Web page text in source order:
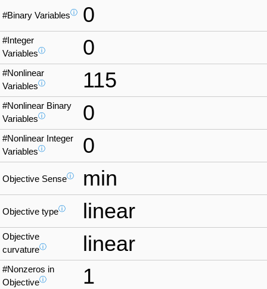
#Binary Variablesⓘ 0
#Integer
Variablesⓘ 0
#Nonlinear
Variablesⓘ 115
#Nonlinear Binary
Variablesⓘ 0
#Nonlinear Integer
Variablesⓘ 0
Objective Senseⓘ min
Objective typeⓘ linear
Objective
curvatureⓘ linear
#Nonzeros in
Objectiveⓘ 1